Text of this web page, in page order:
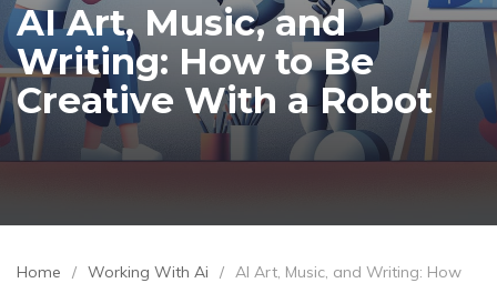
AI Art, Music, and
Writing: How to Be
Creative With a Robot
Home / Working With Ai / AI Art, Music, and Writing: How